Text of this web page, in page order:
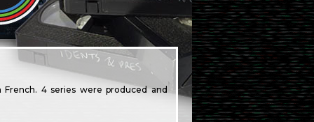
4 series were produced and